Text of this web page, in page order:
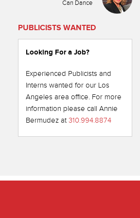
Can Dance
PUBLICISTS WANTED
Looking For a Job?
Experienced Publicists and
Interns wanted for our Los
Angeles area office. For more
information please call Annie
Bermudez at 310.994.8874